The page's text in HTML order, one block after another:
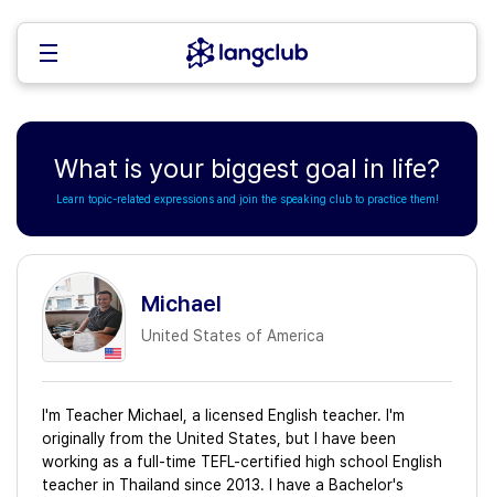
What is your biggest goal in life?
Learn topic-related expressions and join the speaking club to practice them!
Michael
United States of America
I'm Teacher Michael, a licensed English teacher. I'm
originally from the United States, but I have been
working as a full-time TEFL-certified high school English
teacher in Thailand since 2013. I have a Bachelor's